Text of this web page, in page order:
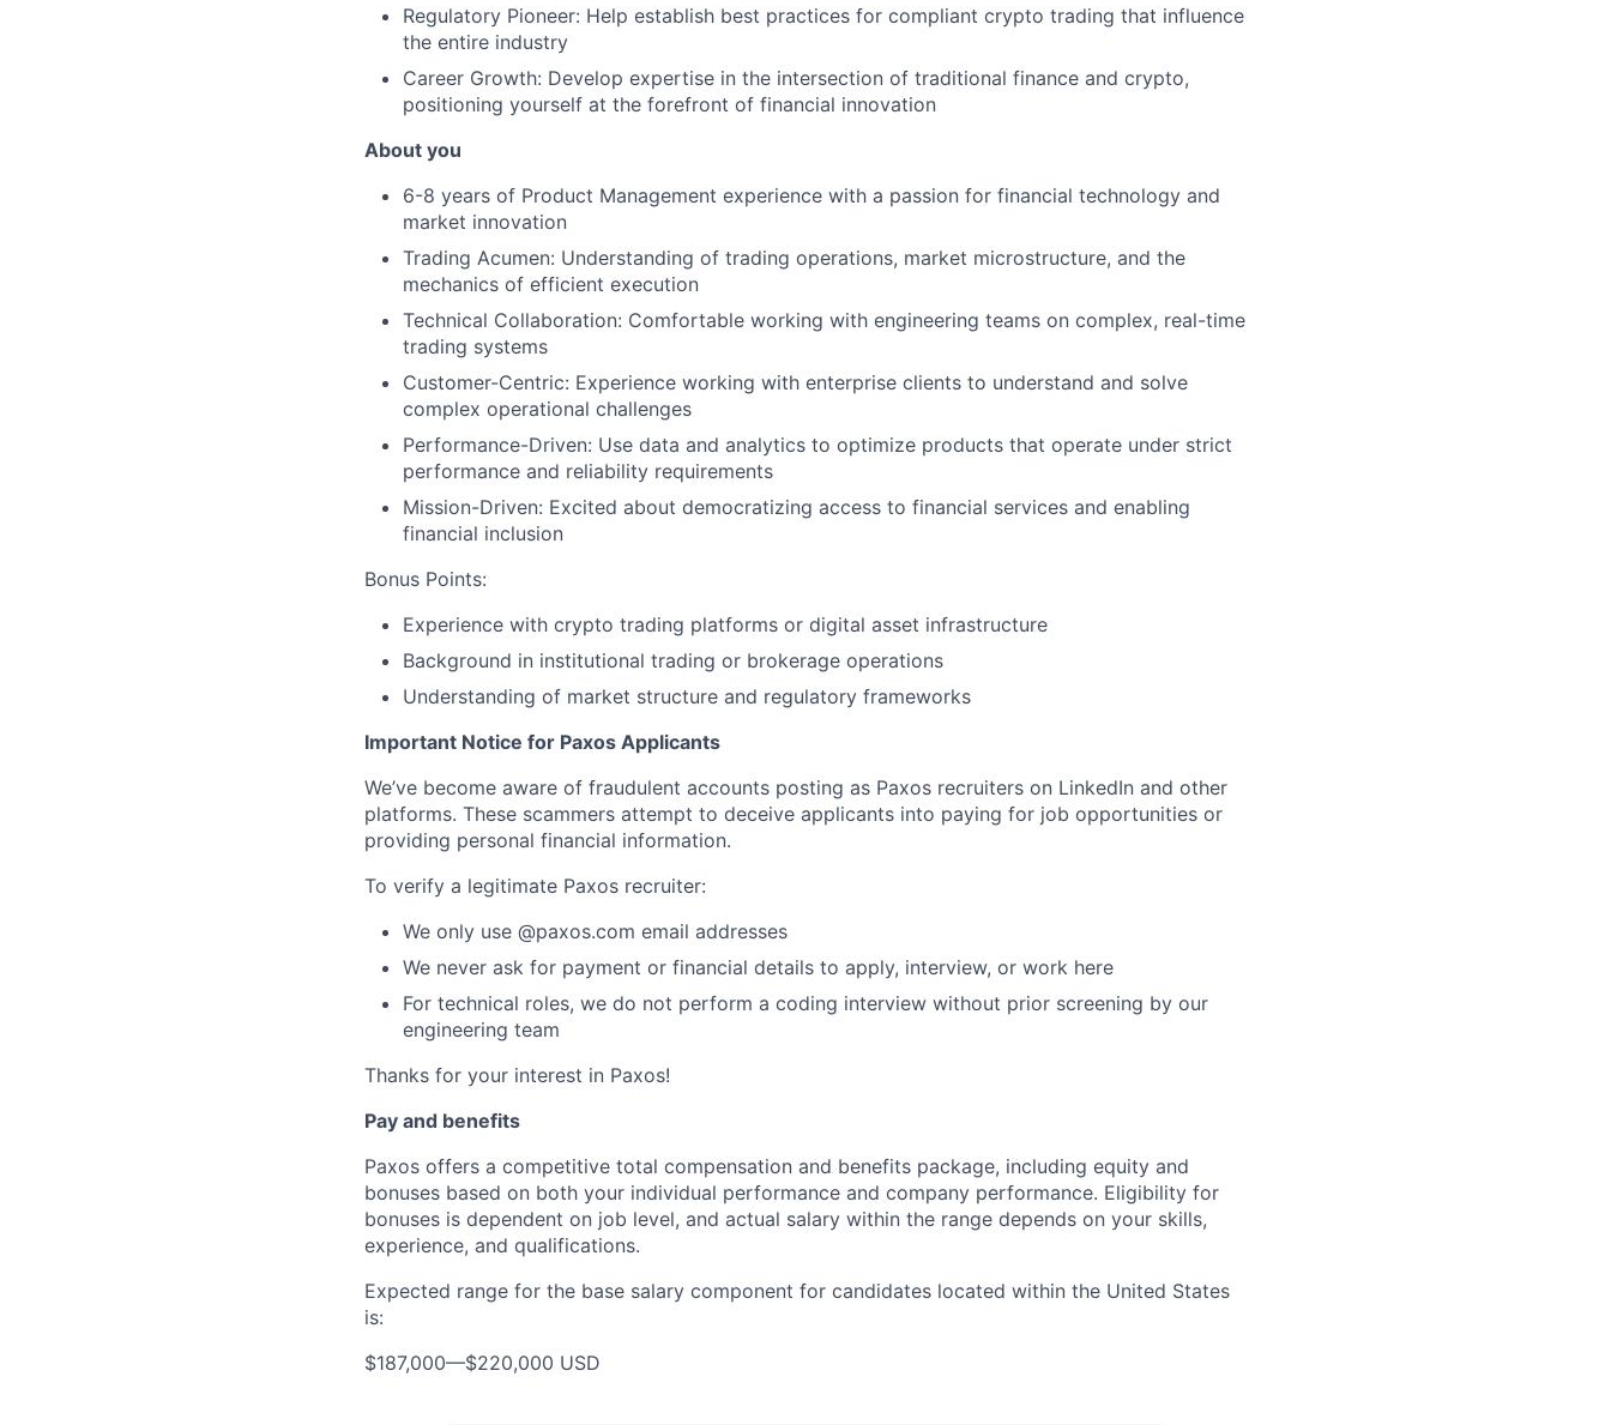
Regulatory Pioneer: Help establish best practices for compliant crypto trading that influence
the entire industry
Career Growth: Develop expertise in the intersection of traditional finance and crypto,
positioning yourself at the forefront of financial innovation
About you
6-8 years of Product Management experience with a passion for financial technology and
market innovation
Trading Acumen: Understanding of trading operations, market microstructure, and the
mechanics of efficient execution
Technical Collaboration: Comfortable working with engineering teams on complex, real-time
trading systems
Customer-Centric: Experience working with enterprise clients to understand and solve
complex operational challenges
Performance-Driven: Use data and analytics to optimize products that operate under strict
performance and reliability requirements
Mission-Driven: Excited about democratizing access to financial services and enabling
financial inclusion
Bonus Points:
Experience with crypto trading platforms or digital asset infrastructure
Background in institutional trading or brokerage operations
Understanding of market structure and regulatory frameworks
Important Notice for Paxos Applicants
We’ve become aware of fraudulent accounts posting as Paxos recruiters on LinkedIn and other
platforms. These scammers attempt to deceive applicants into paying for job opportunities or
providing personal financial information.
To verify a legitimate Paxos recruiter:
We only use @paxos.com email addresses
We never ask for payment or financial details to apply, interview, or work here
For technical roles, we do not perform a coding interview without prior screening by our
engineering team
Thanks for your interest in Paxos!
Pay and benefits
Paxos offers a competitive total compensation and benefits package, including equity and
bonuses based on both your individual performance and company performance. Eligibility for
bonuses is dependent on job level, and actual salary within the range depends on your skills,
experience, and qualifications.
Expected range for the base salary component for candidates located within the United States
is:
$187,000—$220,000 USD